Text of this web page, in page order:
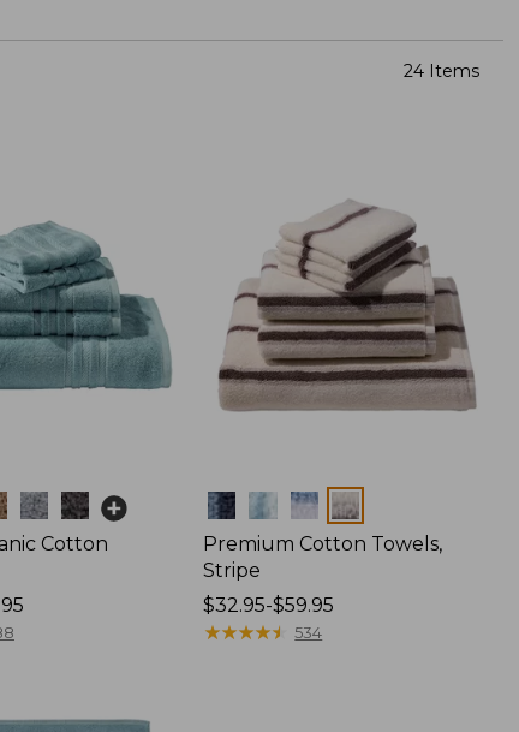
24 Items
Cotton
Colors
Premium Cotton Towels,
Stripe
Price
range
$32.95-$59.95
★★★★★
★★★★★ 534